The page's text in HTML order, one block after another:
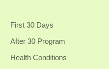
First 30 Days
After 30 Program
Health Conditions